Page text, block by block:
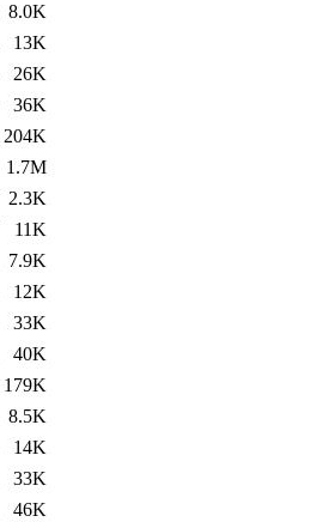
8.0K
13K
26K
36K
204K
1.7M
2.3K
11K
7.9K
12K
33K
40K
179K
8.5K
14K
33K
46K